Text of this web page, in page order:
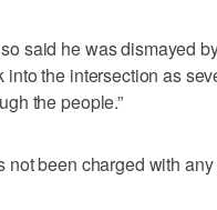
said he was dismayed
into the intersection as
the people.”
not been charged with